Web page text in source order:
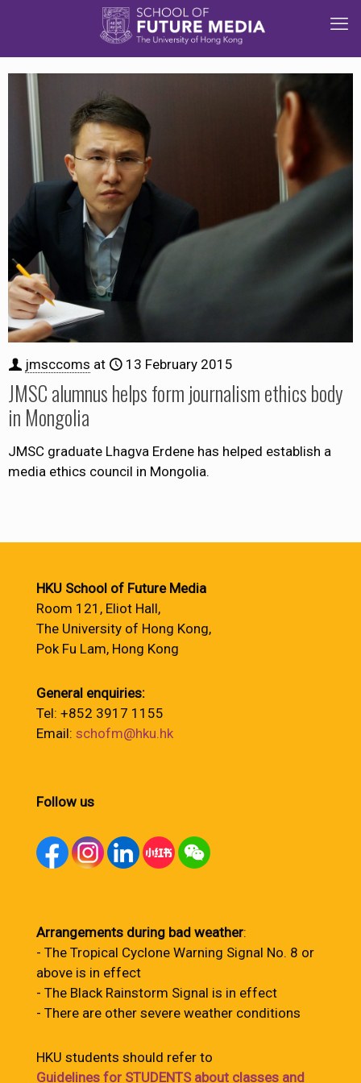
jmsccoms at 13 February 2015
JMSC alumnus helps form journalism ethics body
in Mongolia
JMSC graduate Lhagva Erdene has helped establish a
media ethics council in Mongolia.
HKU School of Future Media
Room 121, Eliot Hall,
The University of Hong Kong,
Pok Fu Lam, Hong Kong
General enquiries:
Tel: +852 3917 1155
Email: schofm@hku.hk
Follow us
Arrangements during bad weather:
- The Tropical Cyclone Warning Signal No. 8 or
above is in effect
- The Black Rainstorm Signal is in effect
- There are other severe weather conditions
HKU students should refer to
Guidelines for STUDENTS about classes and